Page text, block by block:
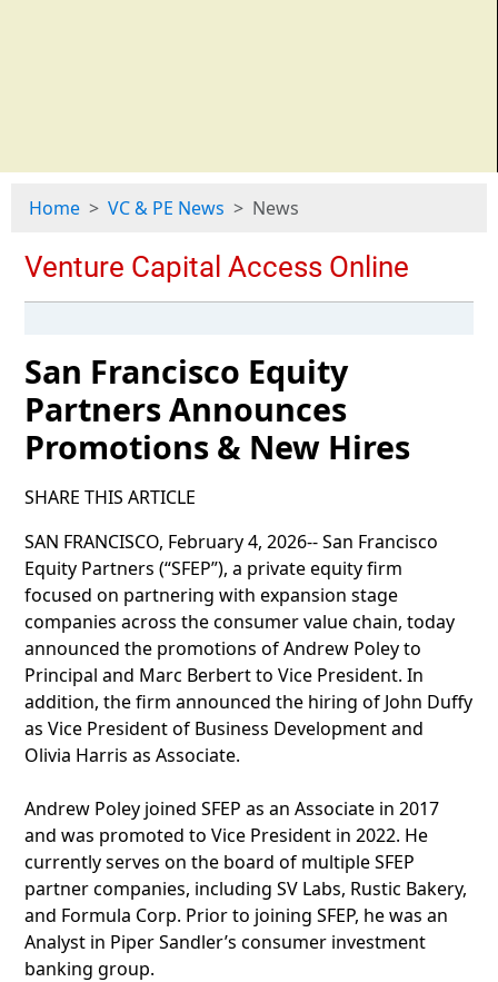
Home VC & PE News News
San Francisco Equity
Partners Announces
Promotions & New Hires
SHARE THIS ARTICLE
SAN FRANCISCO, February 4, 2026-- San Francisco
Equity Partners (“SFEP”), a private equity firm
focused on partnering with expansion stage
companies across the consumer value chain, today
announced the promotions of Andrew Poley to
Principal and Marc Berbert to Vice President. In
addition, the firm announced the hiring of John Duffy
as Vice President of Business Development and
Olivia Harris as Associate.
Andrew Poley joined SFEP as an Associate in 2017
and was promoted to Vice President in 2022. He
currently serves on the board of multiple SFEP
partner companies, including SV Labs, Rustic Bakery,
and Formula Corp. Prior to joining SFEP, he was an
Analyst in Piper Sandler’s consumer investment
banking group.